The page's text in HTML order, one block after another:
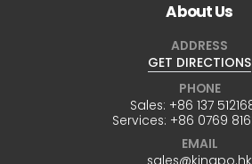
About Us
ADDRESS
GET DIRECTIONS
PHONE
Sales: +86 137
Services: +86 0769
EMAIL
sales@kingpo.hk